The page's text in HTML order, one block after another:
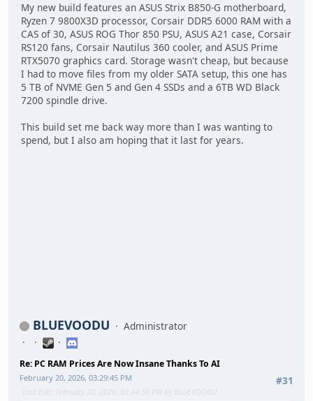
My new build features an ASUS Strix B850-G motherboard,
Ryzen 7 9800X3D processor, Corsair DDR5 6000 RAM with a
CAS of 30, ASUS ROG Thor 850 PSU, ASUS A21 case, Corsair
RS120 fans, Corsair Nautilus 360 cooler, and ASUS Prime
RTX5070 graphics card. Storage wasn't cheap, but because
I had to move files from my older SATA setup, this one has
5 TB of NVME Gen 5 and Gen 4 SSDs and a 6TB WD Black
7200 spindle drive.
This build set me back way more than I was wanting to
spend, but I also am hoping that it last for years.
BLUEVOODU Administrator
Re: PC RAM Prices Are Now Insane Thanks To AI
#31
February 20, 2026, 03:29:45 PM
Last Edit : February 20, 2026, 03:44:50 PM by BLUEVOODU